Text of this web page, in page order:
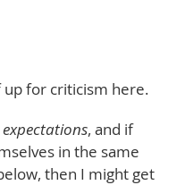
up for criticism here.
expectations, and if
in the same
then I might get